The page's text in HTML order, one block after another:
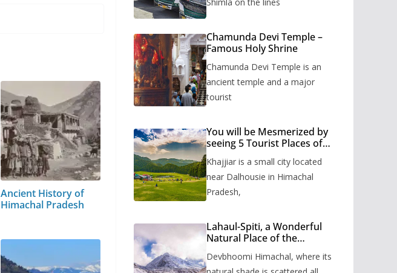
Ancient History of
Himachal Pradesh
Chamunda Devi Temple –
Famous Holy Shrine
Chamunda Devi Temple is an
ancient temple and a major
tourist
You will be Mesmerized by
seeing 5 Tourist Places of
Khajjiar is a small city located
near Dalhousie in Himachal
Pradesh,
Lahaul-Spiti, a Wonderful
Natural Place of the
Devbhoomi Himachal, where its